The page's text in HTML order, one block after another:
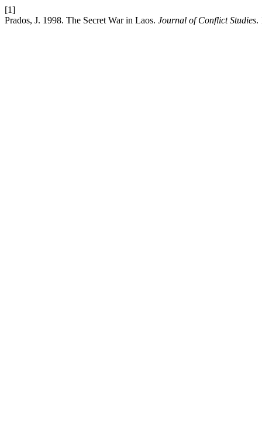
[1]
Prados, J. 1998. The Secret War in Laos. Journal of Conflict Studies.